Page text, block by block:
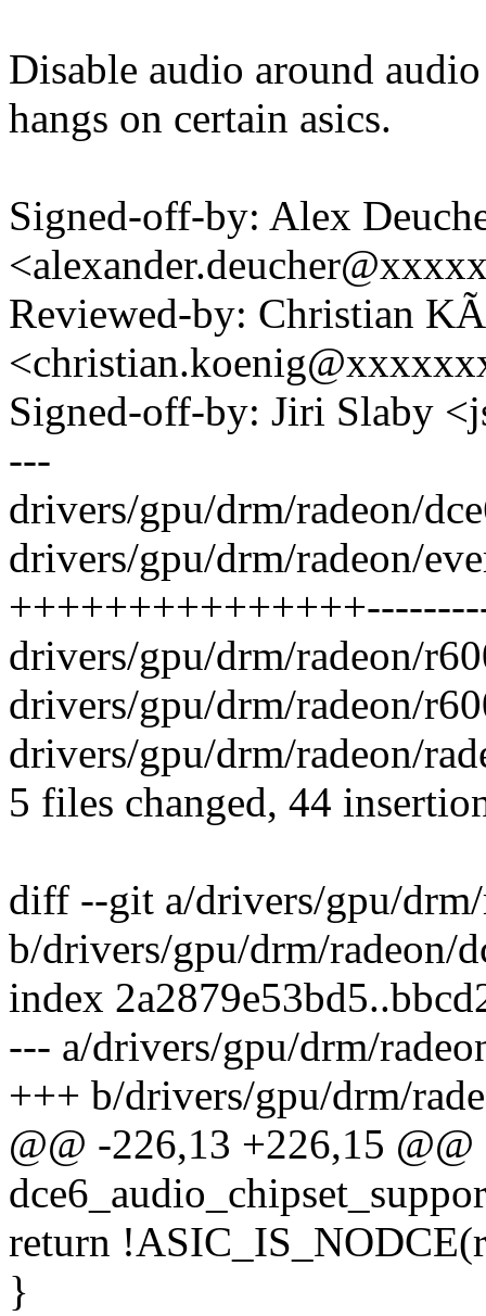
Disable audio around
hangs on certain asics.
Signed-off-by: Alex
Reviewed-by: Christian
Signed-off-by: Jiri Slaby
---
drivers/gpu/drm/radeon/
drivers/gpu/drm/radeon/
drivers/gpu/drm/radeon/
drivers/gpu/drm/radeon/
drivers/gpu/drm/radeon/
5 files changed, 44
diff --git a/drivers/gpu/
b/drivers/gpu/drm/radeon/
index
--- a/drivers/gpu/drm/
+++ b/drivers/gpu/drm/
@@ -226,13 +226,15
return
}